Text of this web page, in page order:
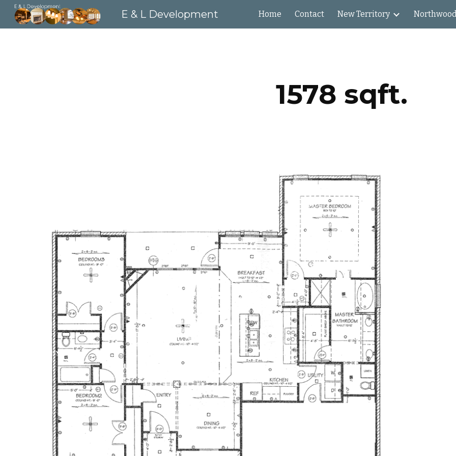
Skip to main content Skip to
E & L Development Home Contact New Territory
1578 sqft.